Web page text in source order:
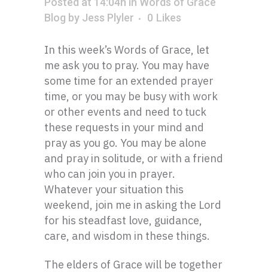
Blog by Jess Plyler 0 Likes
In this week’s Words of Grace, let
me ask you to pray. You may have
some time for an extended prayer
time, or you may be busy with work
or other events and need to tuck
these requests in your mind and
pray as you go. You may be alone
and pray in solitude, or with a friend
who can join you in prayer.
Whatever your situation this
weekend, join me in asking the Lord
for his steadfast love, guidance,
care, and wisdom in these things.
The elders of Grace will be together